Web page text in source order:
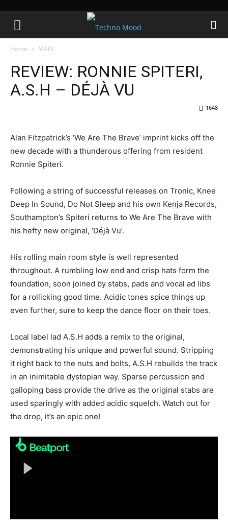
Home MAIN
REVIEW: RONNIE SPITERI,
A.S.H – DÉJÀ VU
1648
Alan Fitzpatrick’s ‘We Are The Brave’ imprint kicks off the
new decade with a thunderous offering from resident
Ronnie Spiteri.
Following a string of successful releases on Tronic, Knee
Deep In Sound, Do Not Sleep and his own Kenja Records,
Southampton’s Spiteri returns to We Are The Brave with
his hefty new original, ‘Déjà Vu’.
His rolling main room style is well represented
throughout. A rumbling low end and crisp hats form the
foundation, soon joined by stabs, pads and vocal ad libs
for a rollicking good time. Acidic tones spice things up
even further, sure to keep the dance floor on their toes.
Local label lad A.S.H adds a remix to the original,
demonstrating his unique and powerful sound. Stripping
it right back to the nuts and bolts, A.S.H rebuilds the track
in an inimitable dystopian way. Sparse percussion and
galloping bass provide the drive as the original stabs are
used sparingly with added acidic squelch. Watch out for
the drop, it’s an epic one!